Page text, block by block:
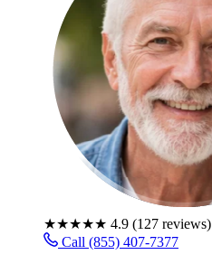
★★★★★ 4.9 (127 reviews)
Call (855) 407-7377